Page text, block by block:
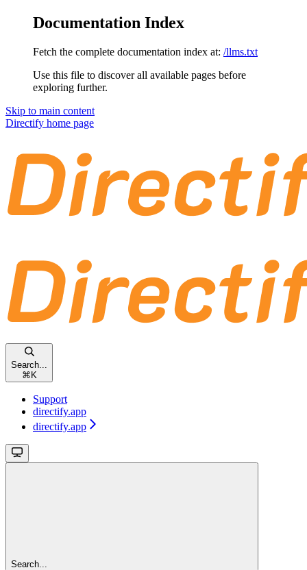
Documentation Index
Fetch the complete documentation index at: /llms.txt
Use this file to discover all available pages before
exploring further.
Skip to main content
Directify home page
Search...
⌘ K
Support
directify.app
directify.app
Search...